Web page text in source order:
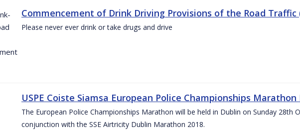
Commencement of Drink Driving Provisions of the Road Traffic
Please never ever drink or take drugs and drive
USPE Coiste Siamsa European Police Championships
The European Police Championships Marathon will be held in Dublin on Sunday 28th
conjunction with the SSE Airtricity Dublin Marathon 2018.